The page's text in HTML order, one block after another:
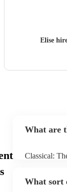
Elise
What are
Classical:
What sort